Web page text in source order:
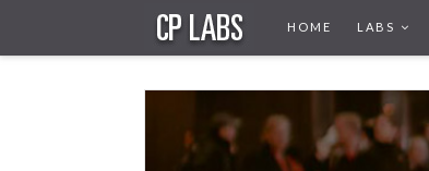
HOME LABS